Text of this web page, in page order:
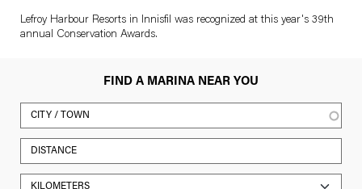
authority
award
Lefroy Harbour Resorts in Innisfil was recognized at this year's 39th
annual Conservation Awards.
FIND A MARINA NEAR YOU